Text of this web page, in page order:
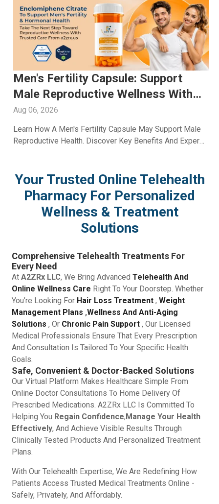
Glutathione Injection For Skin
Whitening: Advanced Skin Care
With A2ZRx
Aug 05, 2026
Explore Glutathione Injection For Skin Whitening,
Including Benefits, Safety, Expected Results, And Expert
Your Trusted Online Telehealth
Pharmacy For Personalized
Wellness & Treatment
Solutions
Comprehensive Telehealth Treatments For
Every Need
At A2ZRx LLC, We Bring Advanced Telehealth And
Online Wellness Care Right To Your Doorstep. Whether
You’re Looking For Hair Loss Treatment , Weight
Management Plans ,Wellness And Anti-Aging
Solutions , Or Chronic Pain Support , Our Licensed
Medical Professionals Ensure That Every Prescription
And Consultation Is Tailored To Your Specific Health
Goals.
Safe, Convenient & Doctor-Backed Solutions
Our Virtual Platform Makes Healthcare Simple From
Online Doctor Consultations To Home Delivery Of
Prescribed Medications. A2ZRx LLC Is Committed To
Helping You Regain Confidence,Manage Your Health
Effectively, And Achieve Visible Results Through
Clinically Tested Products And Personalized Treatment
Plans.
With Our Telehealth Expertise, We Are Redefining How
Patients Access Trusted Medical Treatments Online -
Safely, Privately, And Affordably.